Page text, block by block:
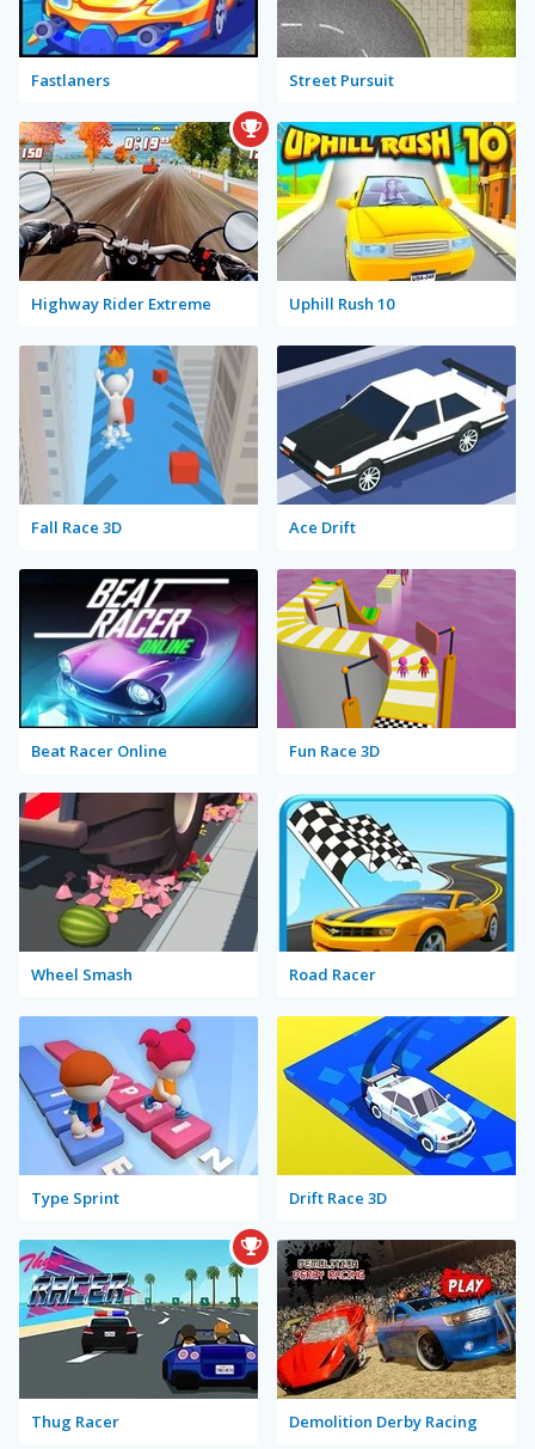
Fastlaners Street Pursuit
Highway Rider Extreme Uphill Rush 10
Fall Race 3D Ace Drift
Beat Racer Online Fun Race 3D
Wheel Smash Road Racer
Type Sprint Drift Race 3D
Thug Racer Demolition Derby Racing